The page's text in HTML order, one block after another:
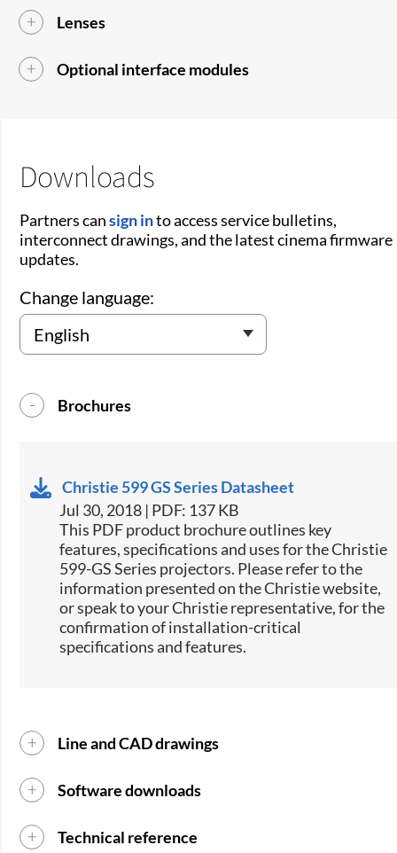
Lenses
Optional interface modules
Downloads
Partners cansign into access service bulletins,
interconnect drawings, and the latest cinema firmware
updates.
Change language:
Brochures
Christie 599 GS Series Datasheet
Jul 30, 2018 | PDF: 137 KB
This PDF product brochure outlines key
features, specifications and uses for the Christie
599-GS Series projectors. Please refer to the
information presented on the Christie website,
or speak to your Christie representative, for the
confirmation of installation-critical
specifications and features.​
Line and CAD drawings
Software downloads
Technical reference